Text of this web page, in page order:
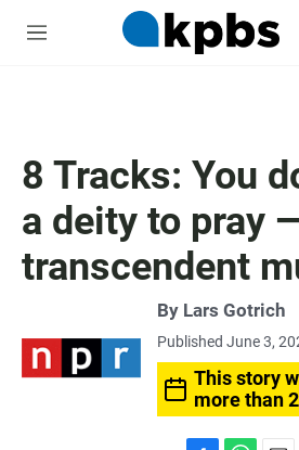
M
8 Tracks: You
a deity to pray
transcendent
By Lars Gotrich
Published June 3,
This story
more than